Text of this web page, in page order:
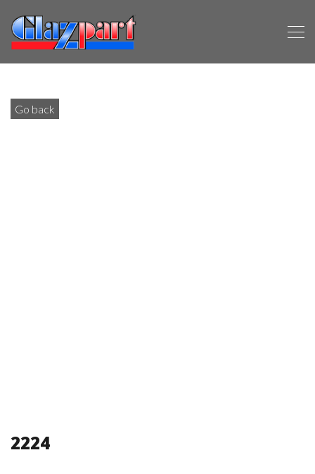
Go back
2224